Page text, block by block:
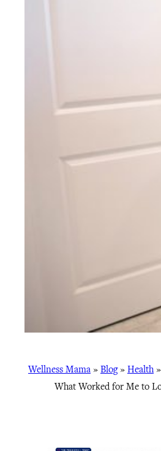
Wellness Mama » Blog» Health»
What Worked for Me to